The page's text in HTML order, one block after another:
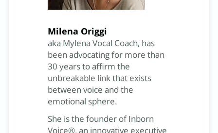
Milena Origgi
aka Mylena Vocal Coach, has
been advocating for more than
30 years to affirm the
unbreakable link that exists
between voice and the
emotional sphere.
She is the founder of Inborn
Voice®, an innovative executive